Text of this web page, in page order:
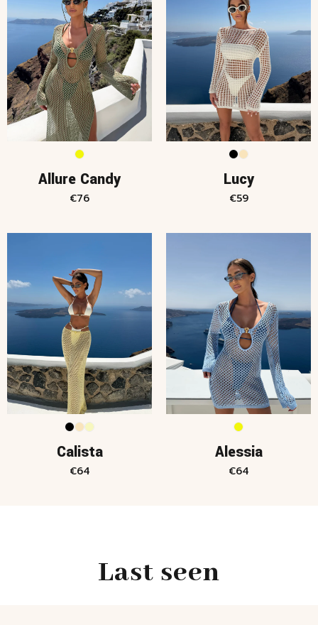
Allure Candy
€76
Lucy
€59
Calista
€64
Alessia
€64
Last seen